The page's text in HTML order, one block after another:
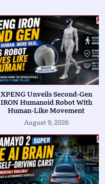
XPENG Unveils Second-Gen
IRON Humanoid Robot With
Human-Like Movement
August 9, 2026